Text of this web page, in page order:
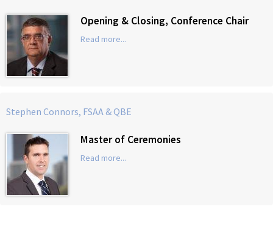
Opening & Closing, Conference Chair
Read more...
Stephen Connors, FSAA & QBE
Master of Ceremonies
Read more...